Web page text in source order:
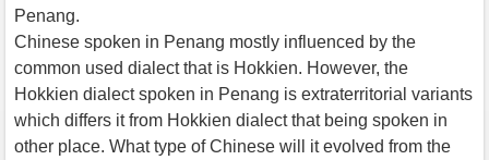
Penang.
Chinese spoken in Penang mostly influenced by the
common used dialect that is Hokkien. However, the
Hokkien dialect spoken in Penang is extraterritorial variants
which differs it from Hokkien dialect that being spoken in
other place. What type of Chinese will it evolved from the